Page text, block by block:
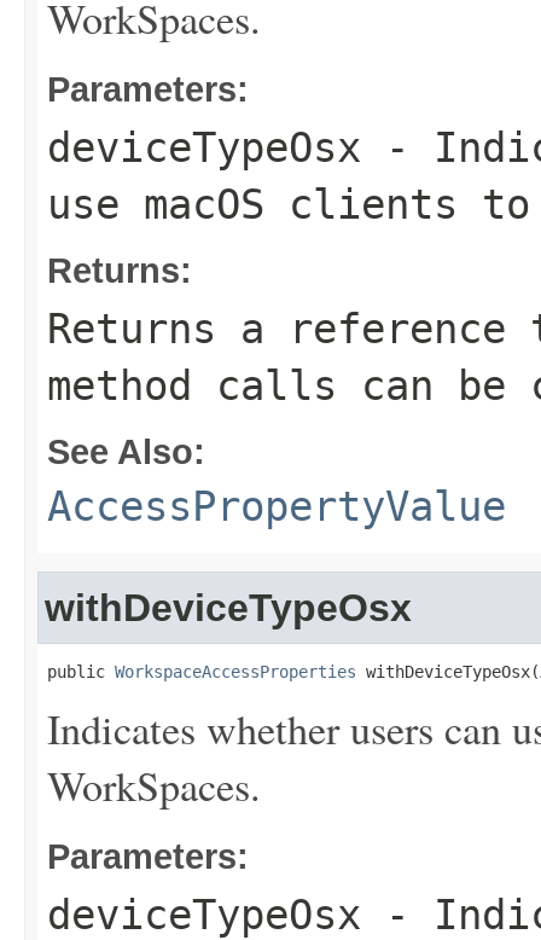
WorkSpaces.
Parameters:
deviceTypeOsx -
use macOS clients
Returns:
Returns a
method calls can be
See Also:
AccessPropertyValue
withDeviceTypeOsx
public WorkspaceAccessProperties withDeviceTypeOsx(
Indicates whether users can
WorkSpaces.
Parameters:
deviceTypeOsx -